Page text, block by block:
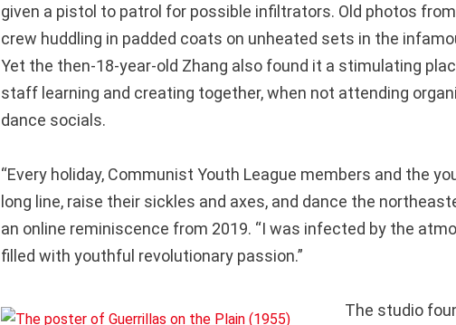
given a pistol to patrol for possible infiltrators. Old photos
crew huddling in padded coats on unheated sets in the
Yet the then-18-year-old Zhang also found it a stimulating
staff learning and creating together, when not attending
dance socials.
“Every holiday, Communist Youth League members and the
long line, raise their sickles and axes, and dance the
an online reminiscence from 2019. “I was infected by the
filled with youthful revolutionary passion.”
The studio